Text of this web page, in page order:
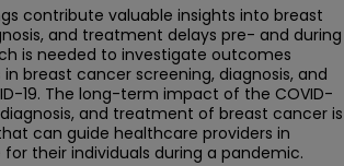
contribute valuable insights into breast
and treatment delays pre- and during
is needed to investigate outcomes
breast cancer screening, diagnosis, and
19. The long-term impact of the COVID-
and treatment of breast cancer is
can guide healthcare providers in
their individuals during a pandemic.